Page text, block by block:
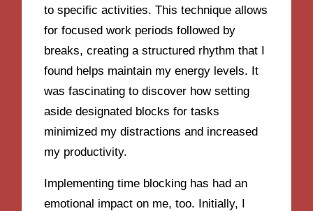
to specific activities. This technique allows
for focused work periods followed by
breaks, creating a structured rhythm that I
found helps maintain my energy levels. It
was fascinating to discover how setting
aside designated blocks for tasks
minimized my distractions and increased
my productivity.
Implementing time blocking has had an
emotional impact on me, too. Initially, I